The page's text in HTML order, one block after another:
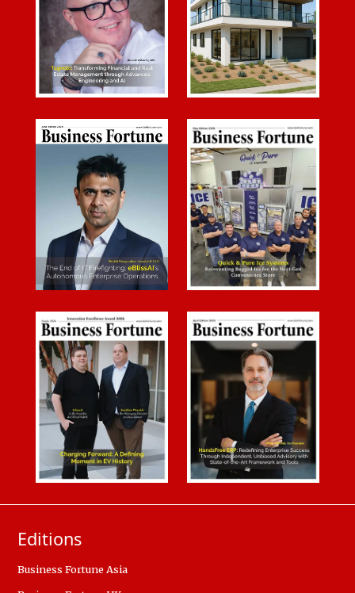
Editions
Business Fortune Asia